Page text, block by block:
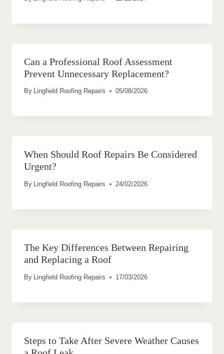
Can a Professional Roof Assessment
Prevent Unnecessary Replacement?
By Lingfield Roofing Repairs 05/08/2026
When Should Roof Repairs Be Considered
Urgent?
By Lingfield Roofing Repairs 24/02/2026
The Key Differences Between Repairing
and Replacing a Roof
By Lingfield Roofing Repairs 17/03/2026
Steps to Take After Severe Weather Causes